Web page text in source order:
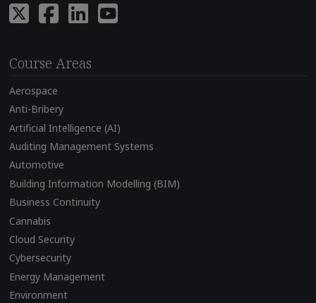
Course Areas
Aerospace
Anti-Bribery
Artificial Intelligence (AI)
Auditing Management Systems
Automotive
Building Information Modelling (BIM)
Business Continuity
Cannabis
Cloud Security
Cybersecurity
Energy Management
Environment